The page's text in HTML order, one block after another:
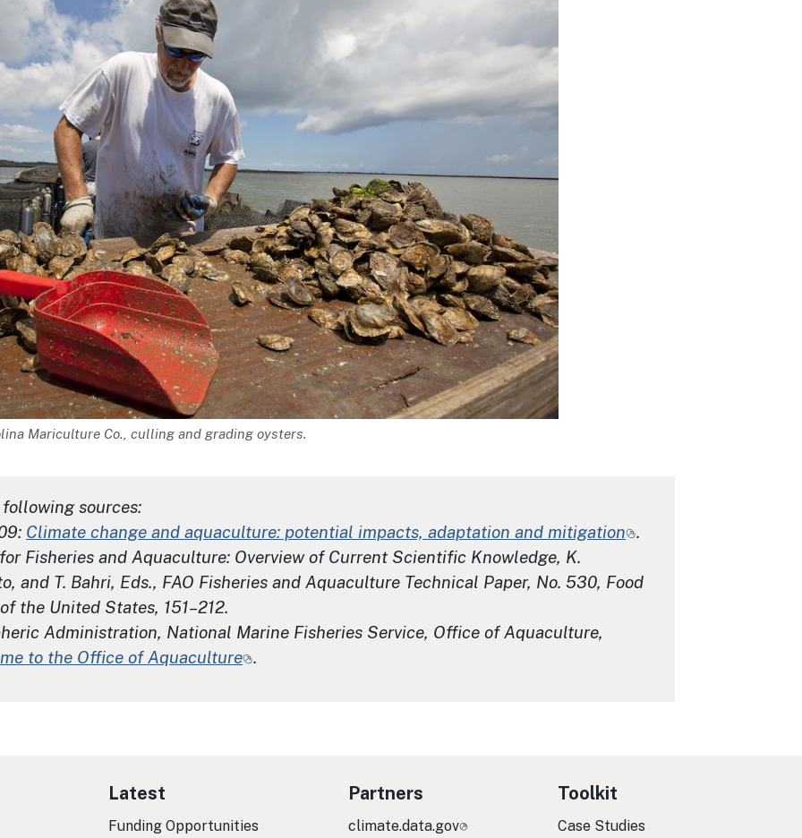
Mariculture Co., culling and grading oysters.
sources:
Climate change and aquaculture: potential impacts, adaptation and mitigation .
Fisheries and Aquaculture: Overview of Current Scientific Knowledge, K.
and T. Bahri, Eds., FAO Fisheries and Aquaculture Technical Paper, No. 530, Food
the United States, 151–212.
Administration, National Marine Fisheries Service, Office of Aquaculture,
to the Office of Aquaculture .
Latest
Funding Opportunities
Partners
climate.data.gov
Toolkit
Case Studies